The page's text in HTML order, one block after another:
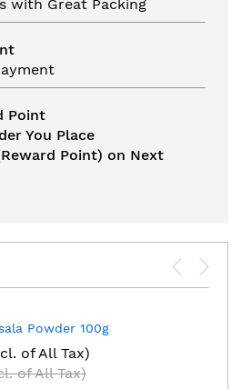
with Great Packing
Point
You Place
Point) on Next
Powder 100g
of All Tax)
of All Tax)